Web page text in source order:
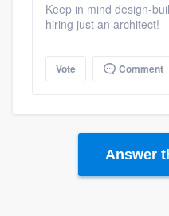
Keep in mind design-
hiring just an architect!
Vote Comment
Answer